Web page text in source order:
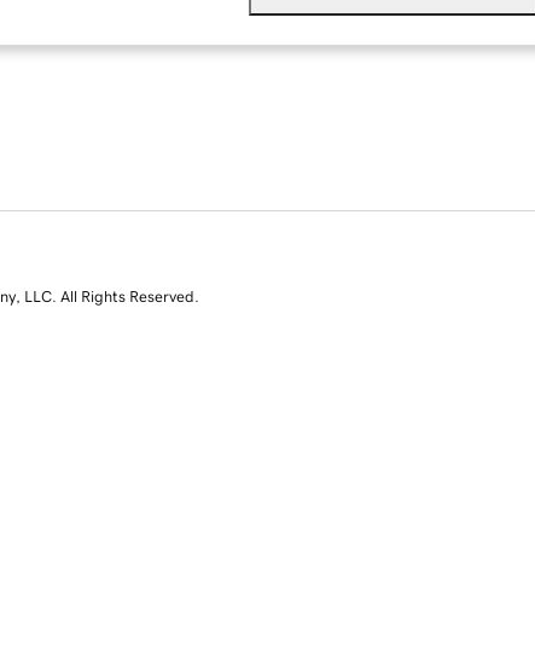
LLC. All Rights Reserved.